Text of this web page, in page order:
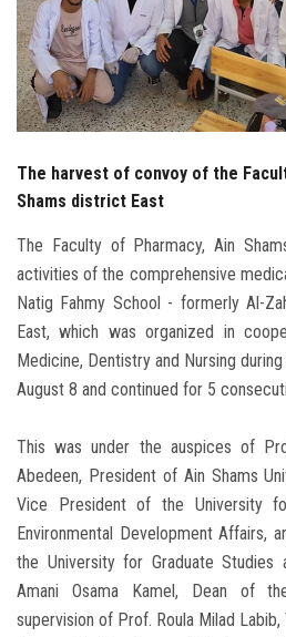
Alumni
Employees
Visitors
The harvest of convoy of the
Shams district East
The Faculty of Pharmacy, Ain
activities of the comprehensive
Natig Fahmy School - formerly Al-
East, which was organized in
Medicine, Dentistry and Nursing
August 8 and continued for 5
This was under the auspices of
Abedeen, President of Ain Shams
Vice President of the University
Environmental Development Affairs,
the University for Graduate Studies
Amani Osama Kamel, Dean of
supervision of Prof. Roula Milad